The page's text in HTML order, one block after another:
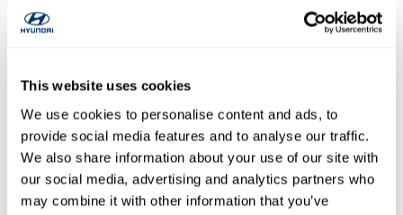
This website uses cookies
We use cookies to personalise content and ads, to
provide social media features and to analyse our traffic.
We also share information about your use of our site with
our social media, advertising and analytics partners who
may combine it with other information that you’ve
2026 Hyundai
Santa Fe SE AWD
$32,496